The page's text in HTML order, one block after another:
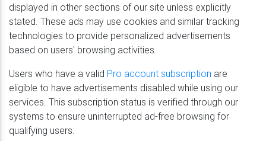
displayed in other sections of our site unless explicitly
stated. These ads may use cookies and similar tracking
technologies to provide personalized advertisements
based on users' browsing activities.
Users who have a valid Pro account subscription are
eligible to have advertisements disabled while using our
services. This subscription status is verified through our
systems to ensure uninterrupted ad-free browsing for
qualifying users.